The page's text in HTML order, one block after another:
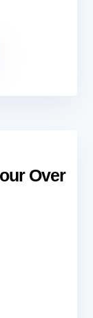
Over